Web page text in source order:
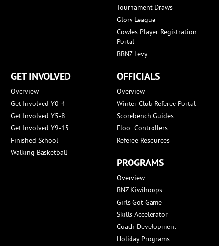
Tournament Draws
Glory League
Cowles Player Registration
Portal
BBNZ Levy
GET INVOLVED
Overview
Get Involved Y0-4
Get Involved Y5-8
Get Involved Y9-13
Finished School
Walking Basketball
OFFICIALS
Overview
Winter Club Referee Portal
Scorebench Guides
Floor Controllers
Referee Resources
PROGRAMS
Overview
BNZ Kiwihoops
Girls Got Game
Skills Accelerator
Coach Development
Holiday Programs